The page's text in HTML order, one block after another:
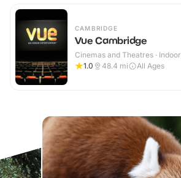
CAMBRIDGE
Vue Cambridge
Cinemas and Theatres · Indoor
1.0
48.4 mi All Ages